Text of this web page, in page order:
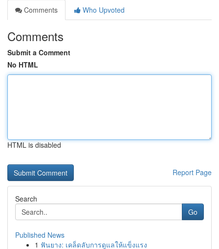
Comments
Who Upvoted
Comments
Submit a Comment
No HTML
HTML is disabled
Report Page
Search
Go
Published News
1 ฟันยาง: เคล็ดลับการดูแลให้แข็งแรง